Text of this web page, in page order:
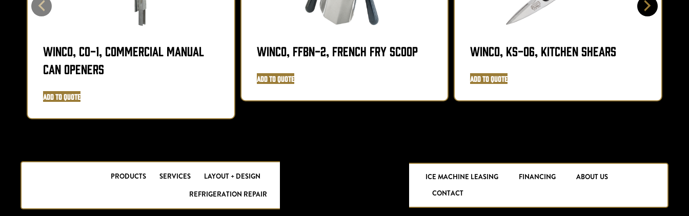
Winco, CO-1, Commercial Manual
Can Openers
Add to Quote
Winco, FFBN-2, French Fry Scoop
Add to Quote
Winco, KS-06, Kitchen Shears
Add to Quote
PRODUCTS SERVICES
LAYOUT + DESIGN
REFRIGERATION REPAIR
ICE MACHINE LEASING FINANCING
ABOUT US
CONTACT